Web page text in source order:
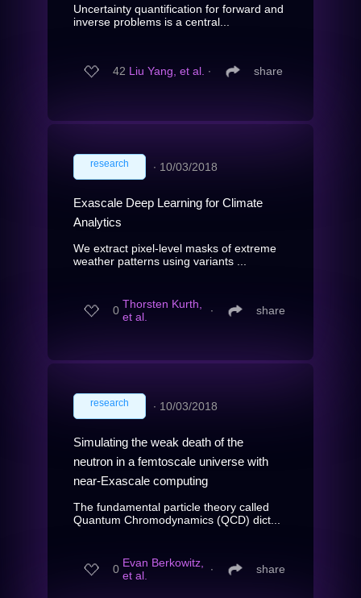
Uncertainty quantification for forward and
inverse problems is a central...
42 Liu Yang, et al. ∙ share
research ∙ 10/03/2018
Exascale Deep Learning for Climate
Analytics
We extract pixel-level masks of extreme
weather patterns using variants ...
0 Thorsten Kurth,
et al.
∙ share
research ∙ 10/03/2018
Simulating the weak death of the
neutron in a femtoscale universe with
near-Exascale computing
The fundamental particle theory called
Quantum Chromodynamics (QCD) dict...
0 Evan Berkowitz,
et al.
∙ share